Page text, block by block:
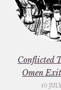
Conflicted
Omen
10